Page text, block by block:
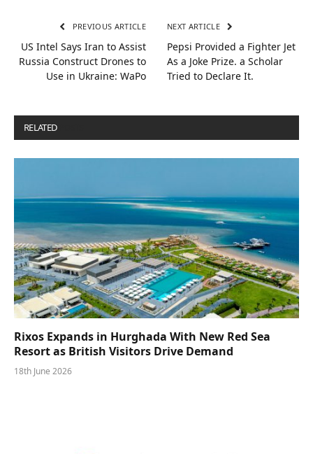
PREVIOUS ARTICLE
US Intel Says Iran to Assist
Russia Construct Drones to
Use in Ukraine: WaPo
NEXT ARTICLE
Pepsi Provided a Fighter Jet
As a Joke Prize. a Scholar
Tried to Declare It.
RELATED
Rixos Expands in Hurghada With New Red Sea
Resort as British Visitors Drive Demand
18th June 2026